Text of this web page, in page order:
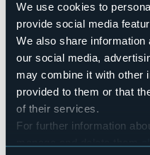
We use cookies to
provide social media
We also share
our social media,
may combine it with other
provided to them or that
of their services.
For further information
No
Pets allowed
Sì
Number of rooms
30
Number of beds
39
E-mail
info@siriohotel.it